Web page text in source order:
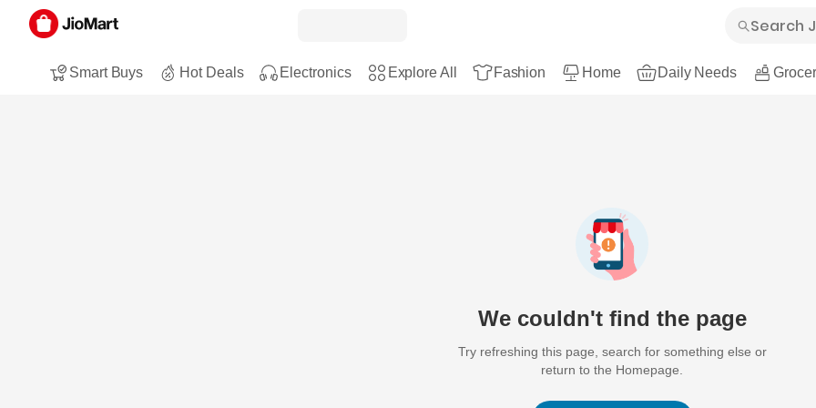
Smart Buys Hot Deals Electronics Explore All Fashion Home Daily Needs
We couldn't find the page
Try refreshing this page, search for something else or
return to the Homepage.